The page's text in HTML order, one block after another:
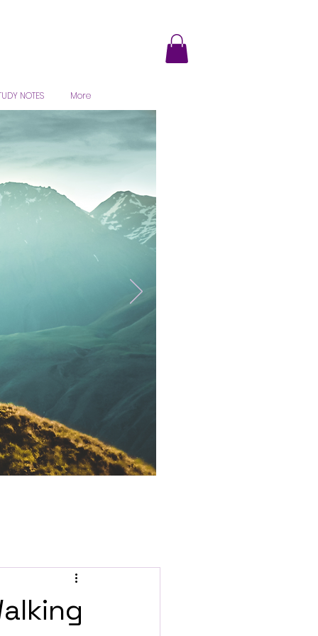
NOTES More